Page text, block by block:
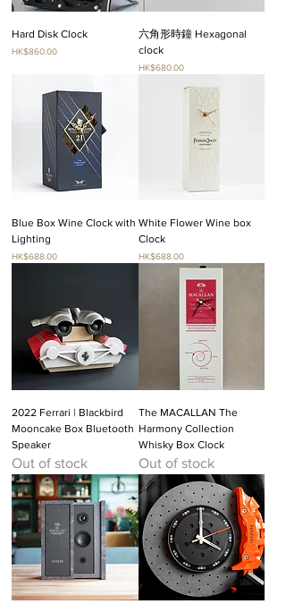
Hard Disk Clock
Price
HK$860.00
六角形時鐘 Hexagonal
clock
Price
HK$680.00
Blue Box Wine Clock with
Lighting
Price
HK$688.00
White Flower Wine box
Clock
Price
HK$688.00
2022 Ferrari | Blackbird
Mooncake Box Bluetooth
Speaker
Out of stock
The MACALLAN The
Harmony Collection
Whisky Box Clock
Out of stock